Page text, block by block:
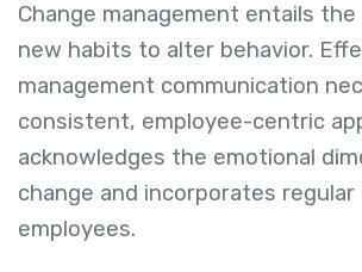
Change management entails
new habits to alter behavior.
management communication
consistent, employee-centric
acknowledges the emotional
change and incorporates
employees.